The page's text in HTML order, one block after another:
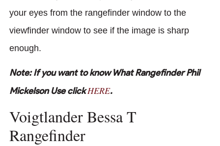
your eyes from the rangefinder window to the
viewfinder window to see if the image is sharp
enough.
Note: If you want to know What Rangefinder Phil
Mickelson Use clickHERE.
Voigtlander Bessa T
Rangefinder